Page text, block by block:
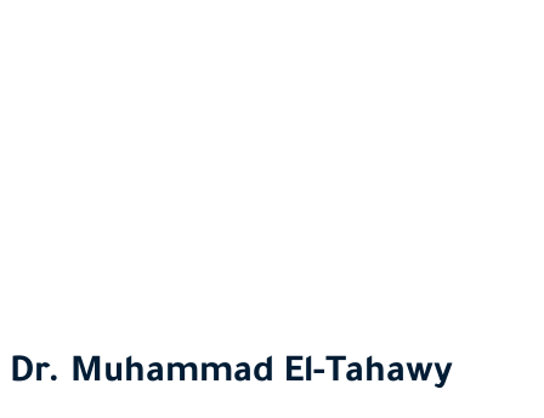
Dr. Muhammad El-Tahawy